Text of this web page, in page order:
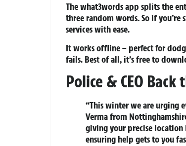
The what3words app splits the
three random words. So if
services with ease.
It works offline – perfect for
fails. Best of all, it’s free to
Police & CEO Back
“This winter we are urging
Verma from
giving your precise location
ensuring help gets to you